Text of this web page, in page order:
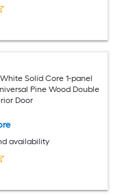
Solid Core 1-panel
Pine Wood Double
Door
availability